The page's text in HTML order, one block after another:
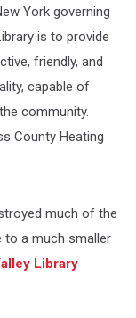
York governing
is to provide
friendly, and
capable of
community.
County Heating
much of the
to a much smaller
Library